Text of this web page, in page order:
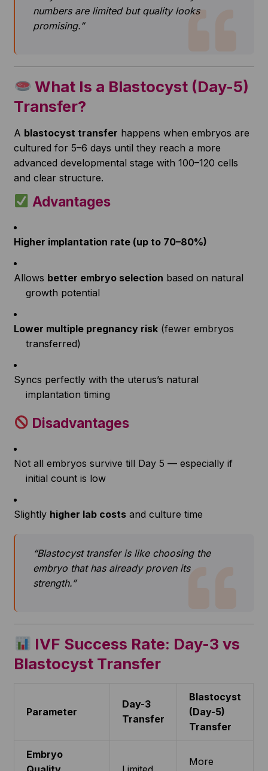
numbers are limited but quality looks
promising.”
What Is a Blastocyst (Day-5)
Transfer?
A blastocyst transfer happens when embryos are
cultured for 5–6 days until they reach a more
advanced developmental stage with 100–120 cells
and clear structure.
Advantages
Higher implantation rate (up to 70–80%)
Allows better embryo selection based on natural
growth potential
Lower multiple pregnancy risk (fewer embryos
transferred)
Syncs perfectly with the uterus’s natural
implantation timing
Disadvantages
Not all embryos survive till Day 5 — especially if
initial count is low
Slightly higher lab costs and culture time
“Blastocyst transfer is like choosing the
embryo that has already proven its
strength.”
IVF Success Rate: Day-3 vs
Blastocyst Transfer
Parameter
Day-3
Transfer
Blastocyst
(Day-5)
Transfer
Embryo
More